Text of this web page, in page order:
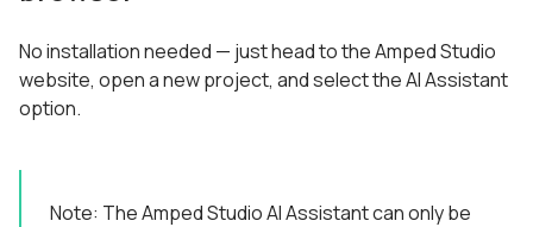
No installation needed — just head to the Amped Studio
website, open a new project, and select the AI Assistant
option.
Note: The Amped Studio AI Assistant can only be